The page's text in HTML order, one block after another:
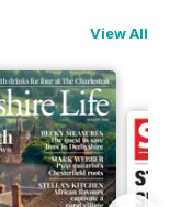
View All